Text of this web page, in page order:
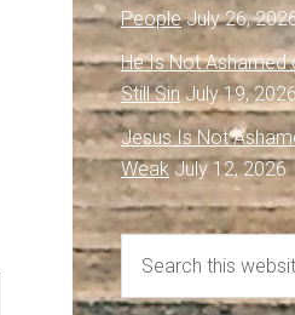
People July 26,
He Is Not Ashamed
Still Sin July 19, 2026
Jesus Is Not
Weak July 12, 2026